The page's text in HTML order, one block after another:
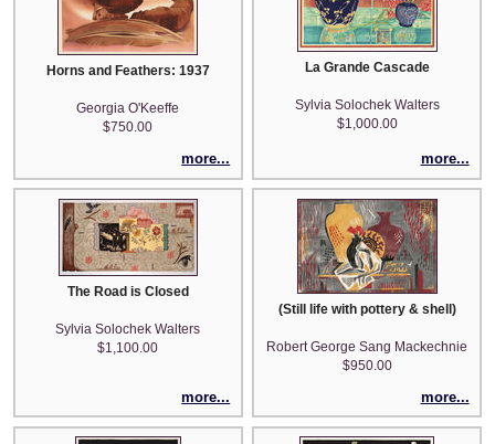
Horns and Feathers: 1937
Georgia O'Keeffe
$750.00
more...
La Grande Cascade
Sylvia Solochek Walters
$1,000.00
more...
The Road is Closed
Sylvia Solochek Walters
$1,100.00
more...
(Still life with pottery & shell)
Robert George Sang Mackechnie
$950.00
more...